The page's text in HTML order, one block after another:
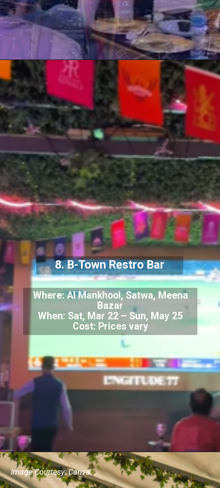
Where: Al Mankhool, Satwa, Meena
Bazar
When: Sat, Mar 22 – Sun, May 25
Cost: Prices vary
8. B-Town Restro Bar
Image Courtesy: Canva